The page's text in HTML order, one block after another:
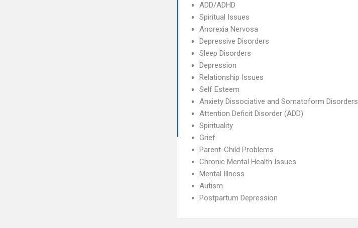
ADD/ADHD
Spiritual Issues
Anorexia Nervosa
Depressive Disorders
Sleep Disorders
Depression
Relationship Issues
Self Esteem
Anxiety Dissociative and Somatoform Disorders
Attention Deficit Disorder (ADD)
Spirituality
Grief
Parent-Child Problems
Chronic Mental Health Issues
Mental Illness
Autism
Postpartum Depression